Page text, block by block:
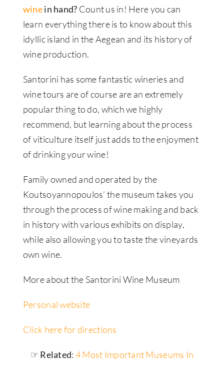
winein hand? Count us in! Here you can
learn everything there is to know about this
idyllic island in the Aegean and its history of
wine production.
Santorini has some fantastic wineries and
wine tours are of course are an extremely
popular thing to do, which we highly
recommend, but learning about the process
of viticulture itself just adds to the enjoyment
of drinking your wine!
Family owned and operated by the
Koutsoyannopoulos’ the museum takes you
through the process of wine making and back
in history with various exhibits on display,
while also allowing you to taste the vineyards
own wine.
More about the Santorini Wine Museum
Personal website
Click here for directions
☞ Related: 4 Most Important Museums In